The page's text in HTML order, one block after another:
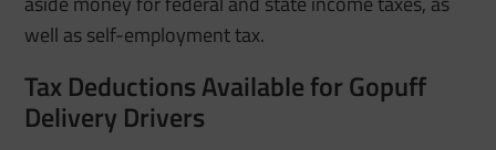
well as self-employment tax.
Tax Deductions Available for Gopuff
Delivery Drivers